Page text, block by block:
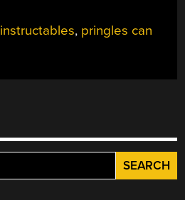
instructables, pringles can